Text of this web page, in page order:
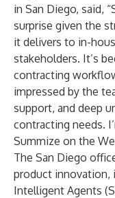
in San Diego, said,
surprise given the
it delivers to in-
stakeholders. It’s
contracting
impressed by the
support, and deep
contracting needs.
Summize on the
The San Diego
product innovation,
Intelligent Agents